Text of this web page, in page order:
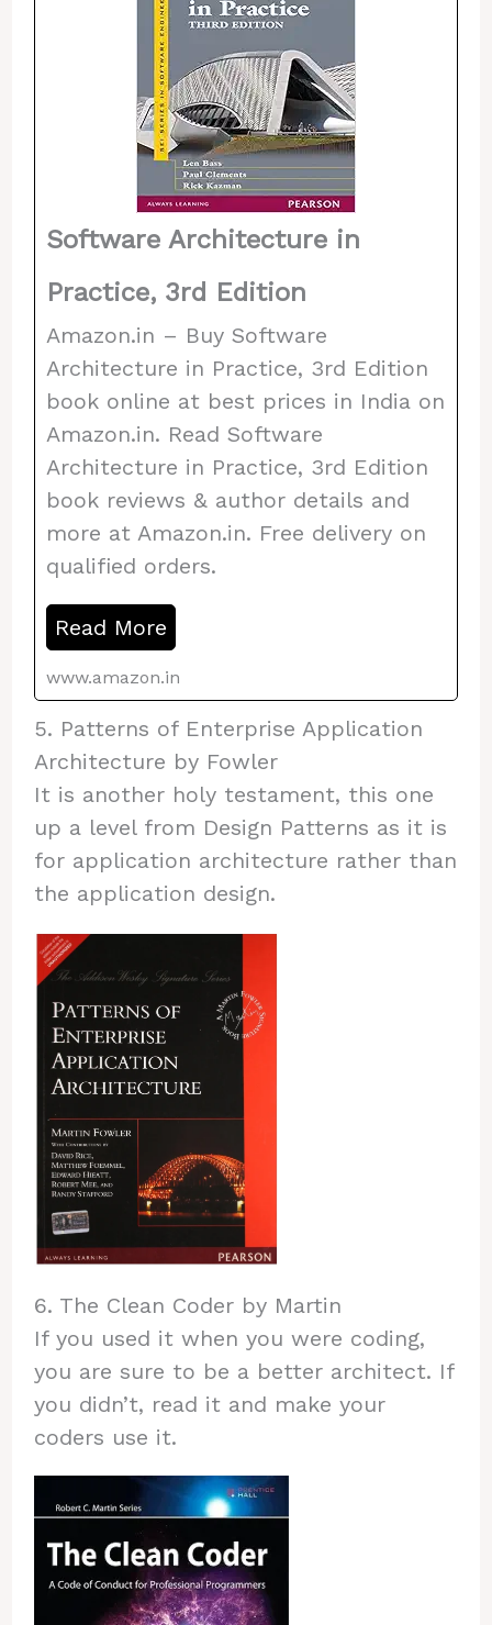
Software Architecture in
Practice, 3rd Edition
Amazon.in – Buy Software
Architecture in Practice, 3rd Edition
book online at best prices in India on
Amazon.in. Read Software
Architecture in Practice, 3rd Edition
book reviews & author details and
more at Amazon.in. Free delivery on
qualified orders.
Read More
www.amazon.in
5. Patterns of Enterprise Application
Architecture by Fowler
It is another holy testament, this one
up a level from Design Patterns as it is
for application architecture rather than
the application design.
6. The Clean Coder by Martin
If you used it when you were coding,
you are sure to be a better architect. If
you didn’t, read it and make your
coders use it.